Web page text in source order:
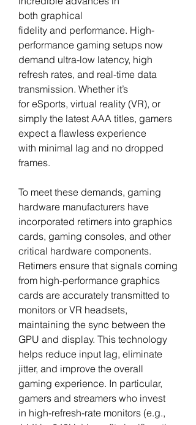
both graphical
fidelity and performance. High-
performance gaming setups now
demand ultra-low latency, high
refresh rates, and real-time data
transmission. Whether it’s
for eSports, virtual reality (VR), or
simply the latest AAA titles, gamers
expect a flawless experience
with minimal lag and no dropped
frames.
To meet these demands, gaming
hardware manufacturers have
incorporated retimers into graphics
cards, gaming consoles, and other
critical hardware components.
Retimers ensure that signals coming
from high-performance graphics
cards are accurately transmitted to
monitors or VR headsets,
maintaining the sync between the
GPU and display. This technology
helps reduce input lag, eliminate
jitter, and improve the overall
gaming experience. In particular,
gamers and streamers who invest
in high-refresh-rate monitors (e.g.,